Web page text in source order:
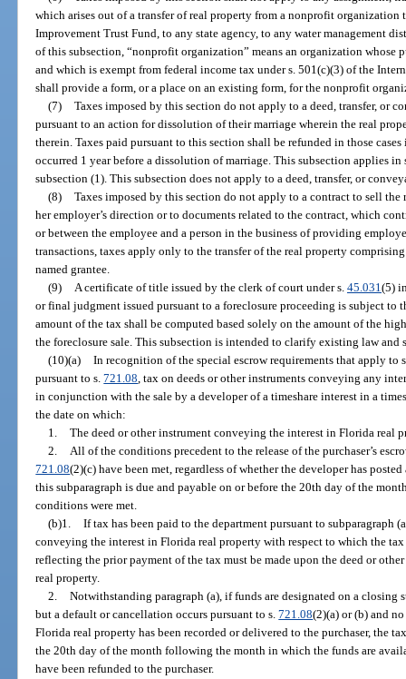
which arises out of a transfer of real property from a nonprofit organization
Improvement Trust Fund, to any state agency, to any water management
of this subsection, “nonprofit organization” means an organization whose
and which is exempt from federal income tax under s. 501(c)(3) of the
shall provide a form, or a place on an existing form, for the nonprofit
(7) Taxes imposed by this section do not apply to a deed, transfer, or
pursuant to an action for dissolution of their marriage wherein the real
therein. Taxes paid pursuant to this section shall be refunded in those
occurred 1 year before a dissolution of marriage. This subsection applies
subsection (1). This subsection does not apply to a deed, transfer, or
(8) Taxes imposed by this section do not apply to a contract to sell
her employer’s direction or to documents related to the contract, which
or between the employee and a person in the business of providing
transactions, taxes apply only to the transfer of the real property
named grantee.
(9) A certificate of title issued by the clerk of court under s. 45.031(5)
or final judgment issued pursuant to a foreclosure proceeding is subject to
amount of the tax shall be computed based solely on the amount of the
the foreclosure sale. This subsection is intended to clarify existing law
(10)(a) In recognition of the special escrow requirements that apply to
pursuant to s.721.08, tax on deeds or other instruments conveying any
in conjunction with the sale by a developer of a timeshare interest in a
the date on which:
1. The deed or other instrument conveying the interest in Florida real
2. All of the conditions precedent to the release of the purchaser’s
721.08(2)(c) have been met, regardless of whether the developer has
this subparagraph is due and payable on or before the 20th day of the
conditions were met.
(b)1. If tax has been paid to the department pursuant to subparagraph
conveying the interest in Florida real property with respect to which the
reflecting the prior payment of the tax must be made upon the deed or
real property.
2. Notwithstanding paragraph (a), if funds are designated on a closing
but a default or cancellation occurs pursuant to s.721.08(2)(a) or (b) and
Florida real property has been recorded or delivered to the purchaser, the
the 20th day of the month following the month in which the funds are
have been refunded to the purchaser.